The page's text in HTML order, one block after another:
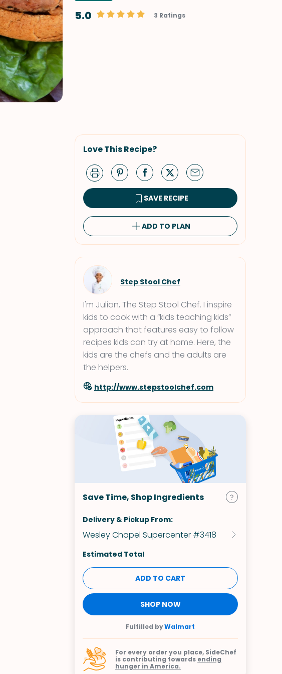
5.0 3 Ratings
Love This Recipe?
SAVE RECIPE
ADD TO PLAN
Step Stool Chef
I'm Julian, The Step Stool Chef. I inspire
kids to cook with a “kids teaching kids”
approach that features easy to follow
recipes kids can try at home. Here, the
kids are the chefs and the adults are
the helpers.
http://www.stepstoolchef.com
Save Time, Shop Ingredients
Delivery & Pickup From:
Wesley Chapel Supercenter #3418
Estimated Total
ADD TO CART
SHOP NOW
Fulfilled byWalmart
For every order you place, SideChef
is contributing towards ending
hunger in America.